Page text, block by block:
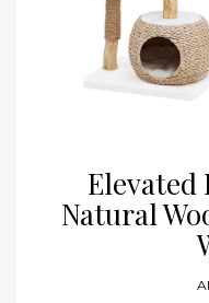
Elevated
Natural